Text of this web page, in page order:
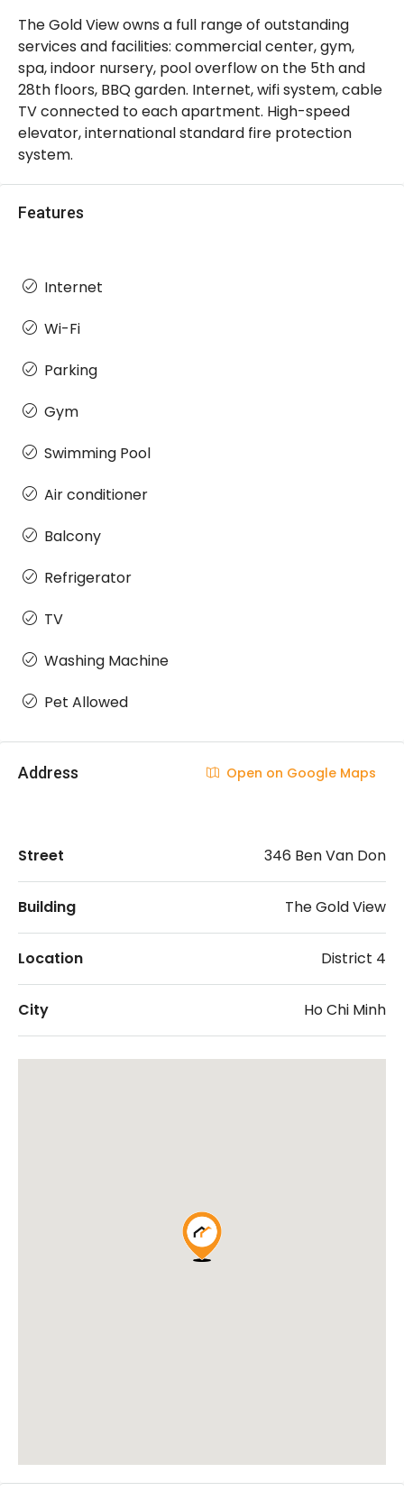
The Gold View owns a full range of outstanding
services and facilities: commercial center, gym,
spa, indoor nursery, pool overflow on the 5th and
28th floors, BBQ garden. Internet, wifi system, cable
TV connected to each apartment. High-speed
elevator, international standard fire protection
system.
Features
Internet
Wi-Fi
Parking
Gym
Swimming Pool
Air conditioner
Balcony
Refrigerator
TV
Washing Machine
Pet Allowed
Address Open on Google Maps
Street 346 Ben Van Don
Building The Gold View
Location District 4
City Ho Chi Minh